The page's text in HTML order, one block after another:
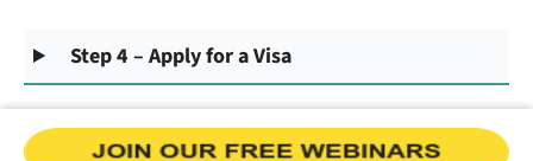
Step 4 – Apply for a Visa